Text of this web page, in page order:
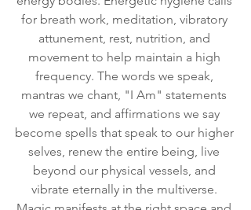
for breath work, meditation, vibratory
attunement, rest, nutrition, and
movement to help maintain a high
frequency. The words we speak,
mantras we chant, "I Am" statements
we repeat, and affirmations we say
become spells that speak to our higher
selves, renew the entire being, live
beyond our physical vessels, and
vibrate eternally in the multiverse.